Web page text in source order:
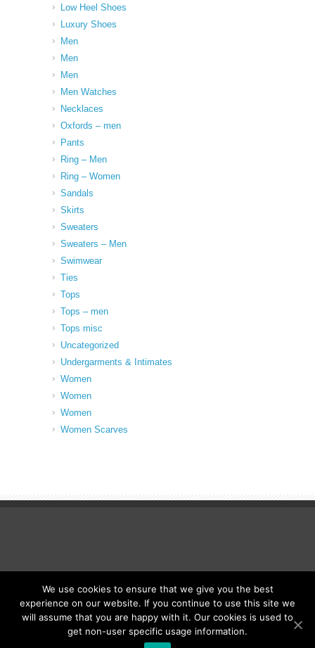
Low Heel Shoes
Luxury Shoes
Men
Men
Men
Men Watches
Necklaces
Oxfords – men
Pants
Ring – Men
Ring – Women
Sandals
Skirts
Sweaters
Sweaters – Men
Swimwear
Ties
Tops
Tops – men
Tops misc
Uncategorized
Undergarments & Intimates
Women
Women
Women
Women Scarves
© Fancy Up ME
We use cookies to ensure that we give you the best
experience on our website. If you continue to use this site we
will assume that you are happy with it. Our cookies is used to
get non-user specific usage information.